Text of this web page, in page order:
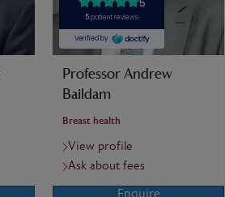
Professor Andrew
Baildam
Breast health
View profile
Ask about fees